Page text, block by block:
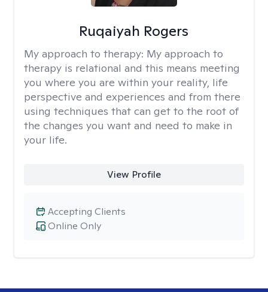
Ruqaiyah Rogers
My approach to therapy: My approach to
therapy is relational and this means meeting
you where you are within your reality, life
perspective and experiences and from there
using techniques that can get to the root of
the changes you want and need to make in
your life.
View Profile
Online Only
Accepting Clients